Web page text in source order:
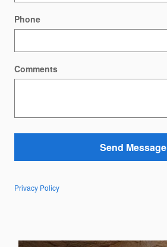
Phone
Comments
Send Message
Privacy Policy